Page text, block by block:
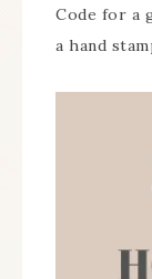
Code for a
a hand